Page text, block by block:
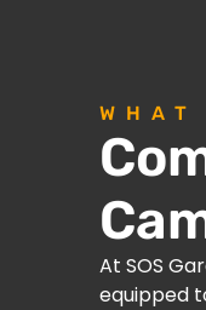
At SOS
equipped